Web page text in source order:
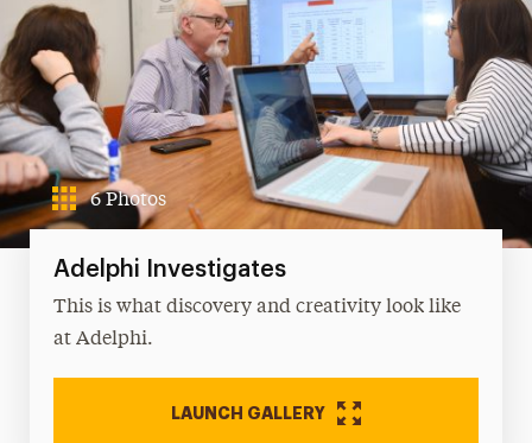
Adelphi Investigates
This is what discovery and creativity look like
at Adelphi.
LAUNCH GALLERY
6 Photos